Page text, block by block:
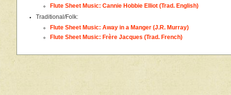
Flute Sheet Music: Cannie Hobbie Elliot (Trad. English)
Traditional/Folk:
Flute Sheet Music: Away in a Manger (J.R. Murray)
Flute Sheet Music: Frère Jacques (Trad. French)